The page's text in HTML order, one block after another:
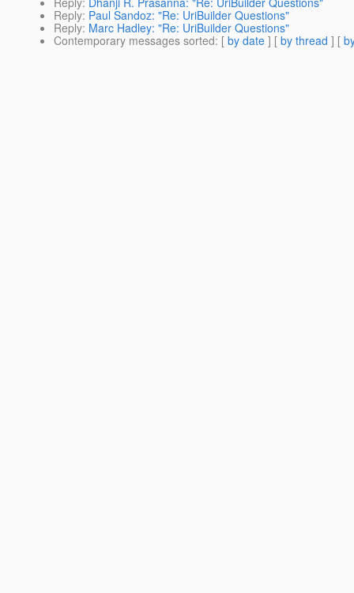
Reply: Paul Sandoz: "Re: UriBuilder Questions"
Reply: Marc Hadley: "Re: UriBuilder Questions"
Contemporary messages sorted: [ by date ] [ by thread ] [